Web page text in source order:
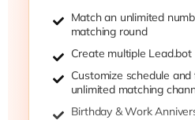
Match an unlimited
matching round
Create multiple
Customize schedule
unlimited matching
Birthday & Work